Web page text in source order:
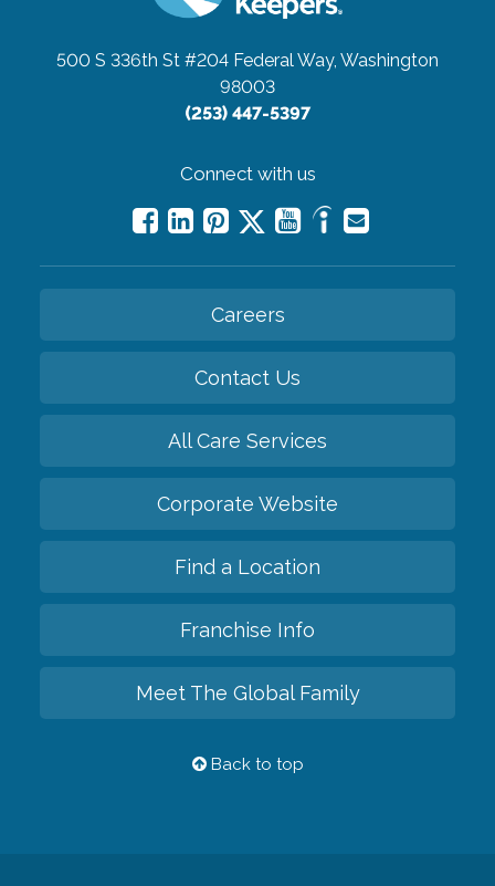
500 S 336th St #204 Federal Way, Washington
98003
(253) 447-5397
Connect with us
Careers
Contact Us
All Care Services
Corporate Website
Find a Location
Franchise Info
Meet The Global Family
Back to top